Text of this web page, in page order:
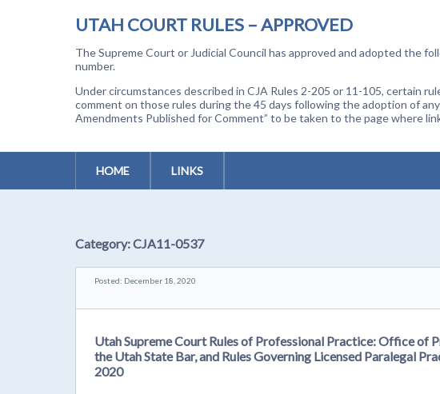
UTAH COURT RULES – APPROVED
The Supreme Court or Judicial Council has approved and adopted the
number.
Under circumstances described in CJA Rules 2-205 or 11-105, certain
comment on those rules during the 45 days following the adoption of
Amendments Published for Comment” to be taken to the page where
HOME LINKS
Category:CJA11-0537
Posted: December 18, 2020
Utah Supreme Court Rules of Professional Practice: Office of
the Utah State Bar, and Rules Governing Licensed Paralegal
2020